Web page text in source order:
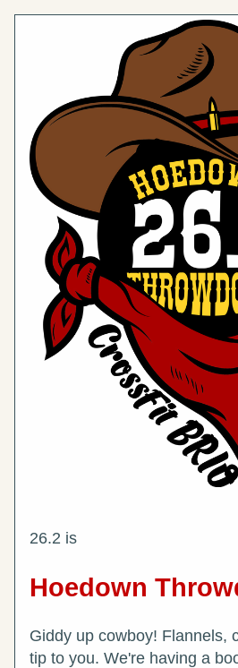
26.2 is
Hoedown
Giddy up cowboy! Flannels,
tip to you. We're having a